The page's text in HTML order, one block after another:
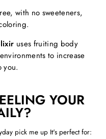
with no sweeteners,
uses fruiting body
to increase
you.
YOUR
pick me up It's perfect for: